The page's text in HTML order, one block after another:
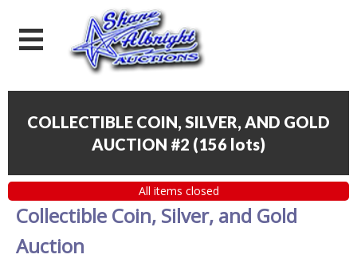
COLLECTIBLE COIN, SILVER, AND GOLD
AUCTION #2 (156 lots)
All items closed
Collectible Coin, Silver, and Gold
Auction